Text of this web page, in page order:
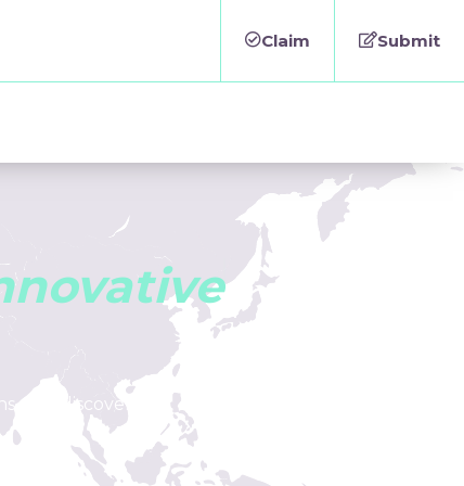
Claim Submit
novative
and discover